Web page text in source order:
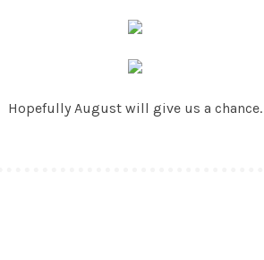
Hopefully August will give us a chance.